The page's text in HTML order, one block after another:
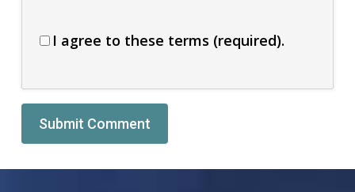
I agree to these terms (required).